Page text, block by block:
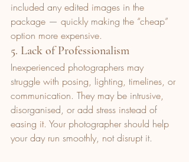
included any edited images in the
package — quickly making the “cheap”
option more expensive.
5. Lack of Professionalism
Inexperienced photographers may
struggle with posing, lighting, timelines, or
communication. They may be intrusive,
disorganised, or add stress instead of
easing it. Your photographer should help
your day run smoothly, not disrupt it.